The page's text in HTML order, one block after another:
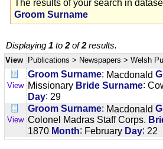
The results of your search in
Groom Surname
Displaying 1 to 2of2results.
View Publications > Newspapers > Welsh
View
Groom Surname: Macdonald
Missionary Bride Surname:
Day: 29
View
Groom Surname: Macdonald
Colonel Madras Staff Corps.
1870 Month: February Day: 22